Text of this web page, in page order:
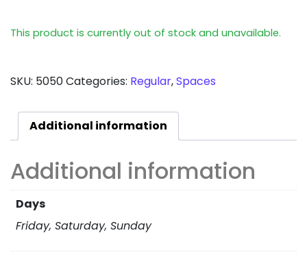
This product is currently out of stock and unavailable.
SKU: 5050Categories: Regular,Spaces
Additional information
Additional information
Days
Friday, Saturday, Sunday